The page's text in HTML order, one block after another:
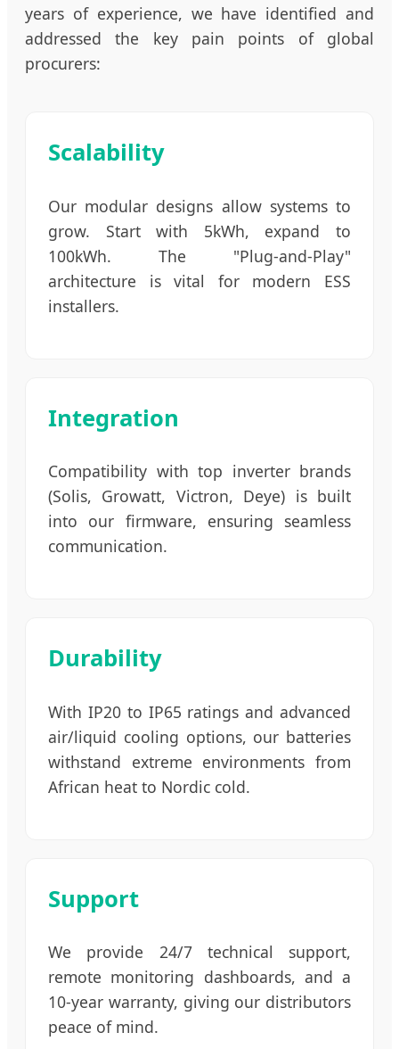
years of experience, we have identified and
addressed the key pain points of global
procurers:
Scalability
Our modular designs allow systems to
grow. Start with 5kWh, expand to
100kWh. The "Plug-and-Play"
architecture is vital for modern ESS
installers.
Integration
Compatibility with top inverter brands
(Solis, Growatt, Victron, Deye) is built
into our firmware, ensuring seamless
communication.
Durability
With IP20 to IP65 ratings and advanced
air/liquid cooling options, our batteries
withstand extreme environments from
African heat to Nordic cold.
Support
We provide 24/7 technical support,
remote monitoring dashboards, and a
10-year warranty, giving our distributors
peace of mind.